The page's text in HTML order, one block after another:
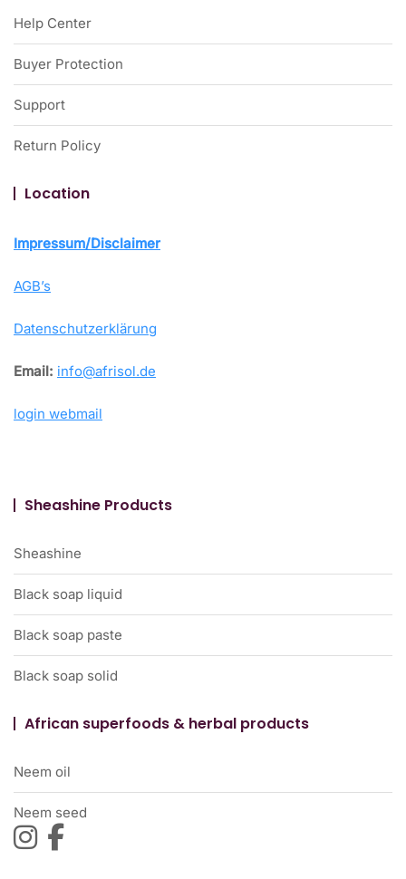
Help Center
Buyer Protection
Support
Return Policy
Location
Impressum/Disclaimer
AGB’s
Datenschutzerklärung
Email: info@afrisol.de
login webmail
Sheashine Products
Sheashine
Black soap liquid
Black soap paste
Black soap solid
African superfoods & herbal products
Neem oil
Neem seed